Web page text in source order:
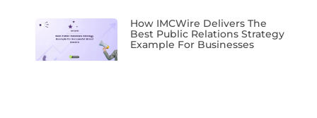
How IMCWire Delivers The
Best Public Relations Strategy
Example For Businesses